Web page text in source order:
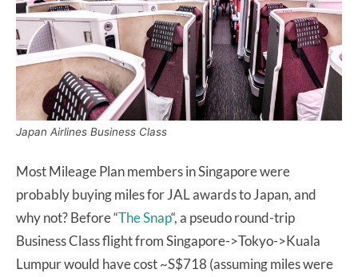
Japan Airlines Business Class
Most Mileage Plan members in Singapore were
probably buying miles for JAL awards to Japan, and
why not? Before “The Snap“, a pseudo round-trip
Business Class flight from Singapore->Tokyo->Kuala
Lumpur would have cost ~S$718 (assuming miles were